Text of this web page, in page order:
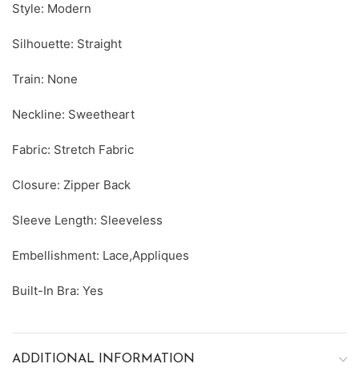
Style: Modern
Silhouette: Straight
Train: None
Neckline: Sweetheart
Fabric: Stretch Fabric
Closure: Zipper Back
Sleeve Length: Sleeveless
Embellishment: Lace,Appliques
Built-In Bra: Yes
ADDITIONAL INFORMATION